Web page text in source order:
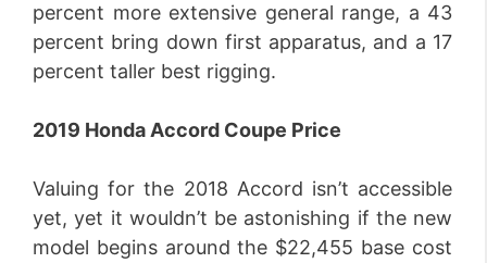
percent more extensive general range, a 43
percent bring down first apparatus, and a 17
percent taller best rigging.
2019 Honda Accord Coupe Price
Valuing for the 2018 Accord isn’t accessible
yet, yet it wouldn’t be astonishing if the new
model begins around the $22,455 base cost